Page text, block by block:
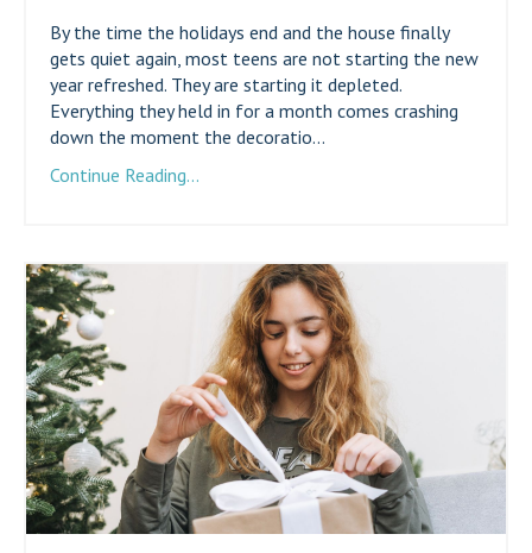
By the time the holidays end and the house finally
gets quiet again, most teens are not starting the new
year refreshed. They are starting it depleted.
Everything they held in for a month comes crashing
down the moment the decoratio...
Continue Reading...